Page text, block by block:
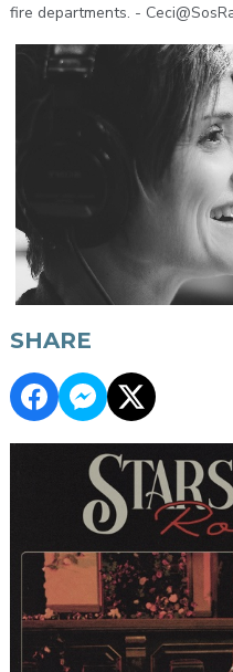
fire departments. -
SHARE